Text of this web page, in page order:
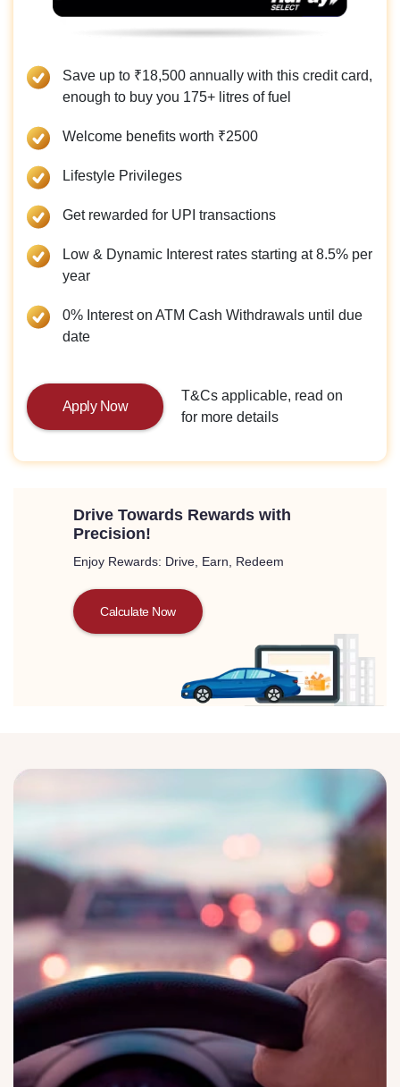
Save up to ₹18,500 annually with this credit card,
enough to buy you 175+ litres of fuel
Welcome benefits worth ₹2500
Lifestyle Privileges
Get rewarded for UPI transactions
Low & Dynamic Interest rates starting at 8.5% per
year
0% Interest on ATM Cash Withdrawals until due
date
Apply Now
T&Cs applicable, read on
for more details
Drive Towards Rewards with
Precision!
Enjoy Rewards: Drive, Earn, Redeem
Calculate Now